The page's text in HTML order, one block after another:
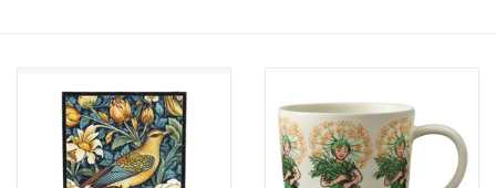
Food and Drink